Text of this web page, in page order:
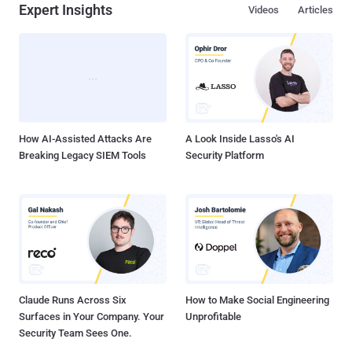
Expert Insights Articles
Videos
How AI-Assisted Attacks Are
Breaking Legacy SIEM Tools
A Look Inside Lasso's AI
Security Platform
Claude Runs Across Six
Surfaces in Your Company. Your
Security Team Sees One.
How to Make Social Engineering
Unprofitable